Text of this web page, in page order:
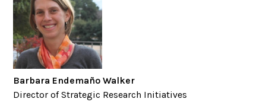
Barbara Endemaño Walker
Director of Strategic Research Initiatives